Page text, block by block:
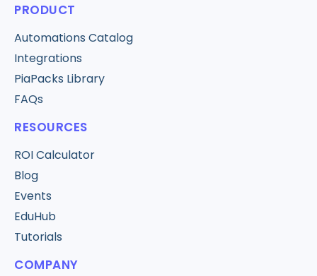
PRODUCT
Automations Catalog
Integrations
PiaPacks Library
FAQs
RESOURCES
ROI Calculator
Blog
Events
EduHub
Tutorials
COMPANY